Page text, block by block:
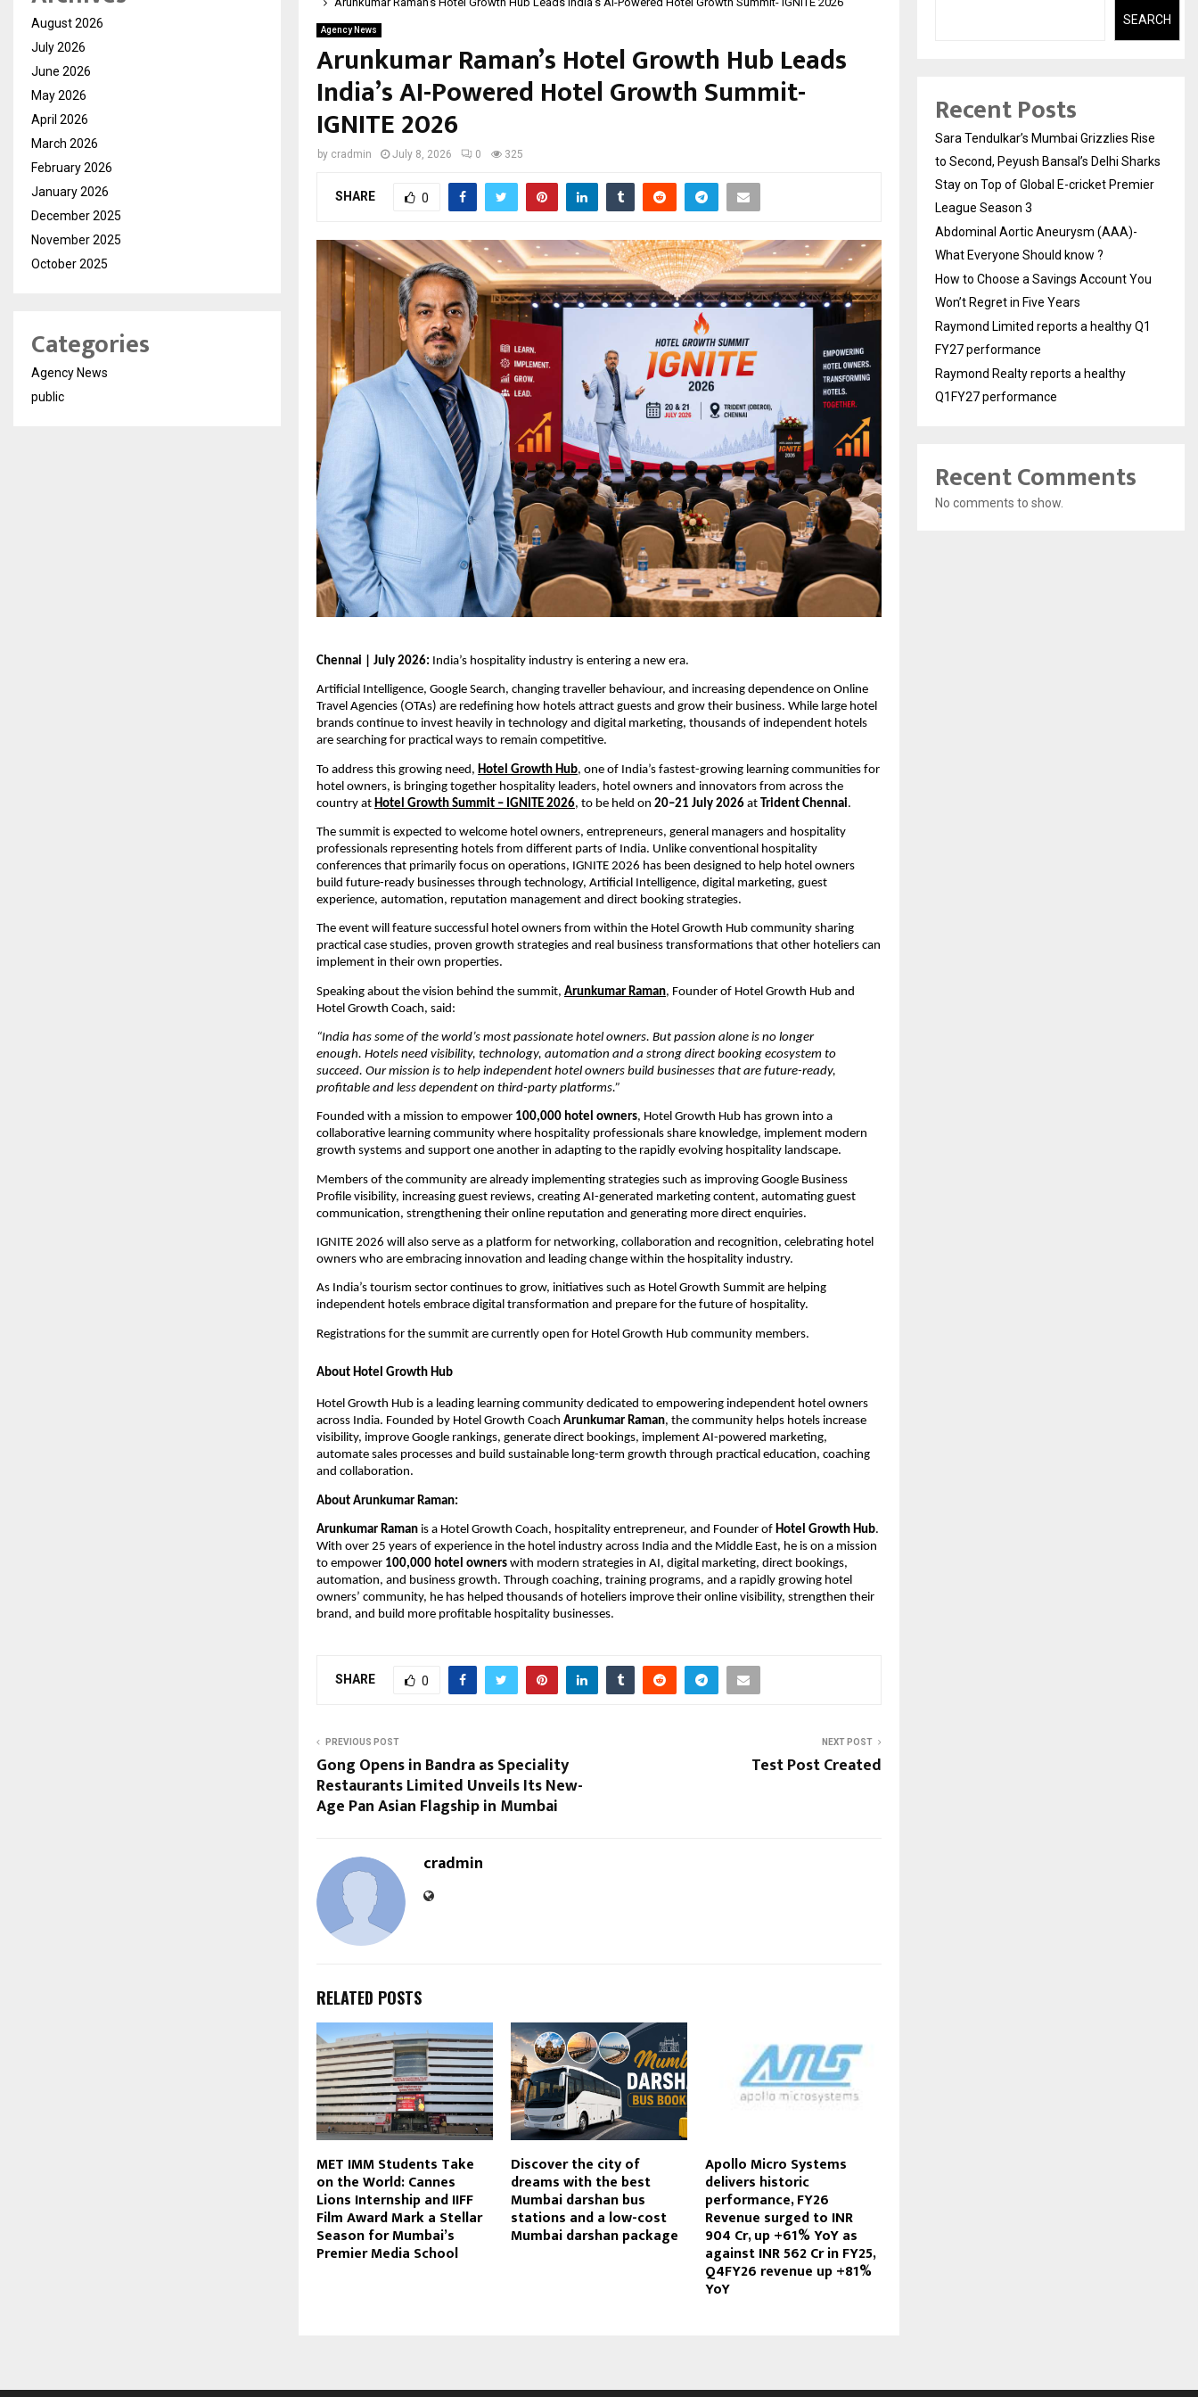
Agency News
Arunkumar Raman’s Hotel Growth Hub Leads
India’s AI-Powered Hotel Growth Summit-
IGNITE 2026
by cradmin July 8, 2026 0 325
SHARE 0
Chennai | July 2026: India’s hospitality industry is entering a new era.
Artificial Intelligence, Google Search, changing traveller behaviour, and increasing dependence on Online
Travel Agencies (OTAs) are redefining how hotels attract guests and grow their business. While large hotel
brands continue to invest heavily in technology and digital marketing, thousands of independent hotels
are searching for practical ways to remain competitive.
To address this growing need, Hotel Growth Hub, one of India’s fastest-growing learning communities for
hotel owners, is bringing together hospitality leaders, hotel owners and innovators from across the
country at Hotel Growth Summit – IGNITE 2026, to be held on 20–21 July 2026 at Trident Chennai.
The summit is expected to welcome hotel owners, entrepreneurs, general managers and hospitality
professionals representing hotels from different parts of India. Unlike conventional hospitality
conferences that primarily focus on operations, IGNITE 2026 has been designed to help hotel owners
build future-ready businesses through technology, Artificial Intelligence, digital marketing, guest
experience, automation, reputation management and direct booking strategies.
The event will feature successful hotel owners from within the Hotel Growth Hub community sharing
practical case studies, proven growth strategies and real business transformations that other hoteliers can
implement in their own properties.
Speaking about the vision behind the summit, Arunkumar Raman, Founder of Hotel Growth Hub and
Hotel Growth Coach, said:
“India has some of the world’s most passionate hotel owners. But passion alone is no longer
enough. Hotels need visibility, technology, automation and a strong direct booking ecosystem to
succeed. Our mission is to help independent hotel owners build businesses that are future-ready,
profitable and less dependent on third-party platforms.”
Founded with a mission to empower 100,000 hotel owners, Hotel Growth Hub has grown into a
collaborative learning community where hospitality professionals share knowledge, implement modern
growth systems and support one another in adapting to the rapidly evolving hospitality landscape.
Members of the community are already implementing strategies such as improving Google Business
Profile visibility, increasing guest reviews, creating AI-generated marketing content, automating guest
communication, strengthening their online reputation and generating more direct enquiries.
IGNITE 2026 will also serve as a platform for networking, collaboration and recognition, celebrating hotel
owners who are embracing innovation and leading change within the hospitality industry.
As India’s tourism sector continues to grow, initiatives such as Hotel Growth Summit are helping
independent hotels embrace digital transformation and prepare for the future of hospitality.
Registrations for the summit are currently open for Hotel Growth Hub community members.
About Hotel Growth Hub
Hotel Growth Hub is a leading learning community dedicated to empowering independent hotel owners
across India. Founded by Hotel Growth Coach Arunkumar Raman, the community helps hotels increase
visibility, improve Google rankings, generate direct bookings, implement AI-powered marketing,
automate sales processes and build sustainable long-term growth through practical education, coaching
and collaboration.
About Arunkumar Raman:
Arunkumar Raman is a Hotel Growth Coach, hospitality entrepreneur, and Founder of Hotel Growth Hub.
With over 25 years of experience in the hotel industry across India and the Middle East, he is on a mission
to empower 100,000 hotel owners with modern strategies in AI, digital marketing, direct bookings,
automation, and business growth. Through coaching, training programs, and a rapidly growing hotel
owners’ community, he has helped thousands of hoteliers improve their online visibility, strengthen their
brand, and build more profitable hospitality businesses.
SHARE 0
PREVIOUS POST
Gong Opens in Bandra as Speciality
Restaurants Limited Unveils Its New-
Age Pan Asian Flagship in Mumbai
NEXT POST
Test Post Created
cradmin
RELATED POSTS
MET IMM Students Take
on the World: Cannes
Lions Internship and IIFF
Film Award Mark a Stellar
Season for Mumbai’s
Premier Media School
Discover the city of
dreams with the best
Mumbai darshan bus
stations and a low-cost
Mumbai darshan package
Apollo Micro Systems
delivers historic
performance, FY26
Revenue surged to INR
904 Cr, up +61% YoY as
against INR 562 Cr in FY25,
Q4FY26 revenue up +81%
YoY
August 2026
July 2026
June 2026
May 2026
April 2026
March 2026
February 2026
January 2026
December 2025
November 2025
October 2025
Categories
Agency News
public
SEARCH
Recent Posts
Sara Tendulkar’s Mumbai Grizzlies Rise
to Second, Peyush Bansal’s Delhi Sharks
Stay on Top of Global E-cricket Premier
League Season 3
Abdominal Aortic Aneurysm (AAA)-
What Everyone Should know ?
How to Choose a Savings Account You
Won’t Regret in Five Years
Raymond Limited reports a healthy Q1
FY27 performance
Raymond Realty reports a healthy
Q1FY27 performance
Recent Comments
No comments to show.